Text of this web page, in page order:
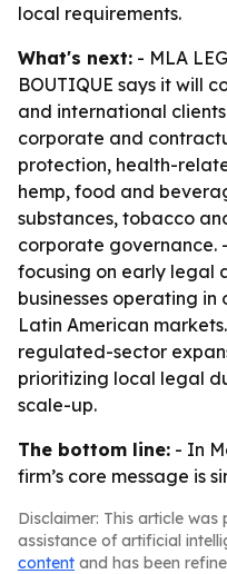
local requirements.
What's next: - MLA
BOUTIQUE says it will
and international
corporate and
protection, health-
hemp, food and
substances, tobacco
corporate governance.
focusing on early legal
businesses operating
Latin American
regulated-sector
prioritizing local legal
scale-up.
The bottom line: - In
firm’s core message is
Disclaimer: This article
assistance of artificial
content and has been